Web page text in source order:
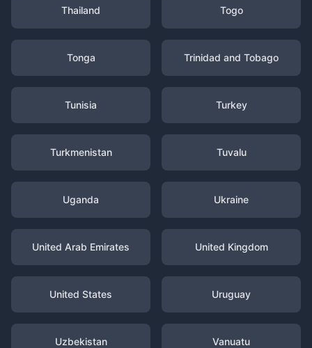
Thailand Togo
Tonga Trinidad and Tobago
Tunisia Turkey
Turkmenistan Tuvalu
Uganda Ukraine
United Arab Emirates United Kingdom
United States Uruguay
Uzbekistan Vanuatu